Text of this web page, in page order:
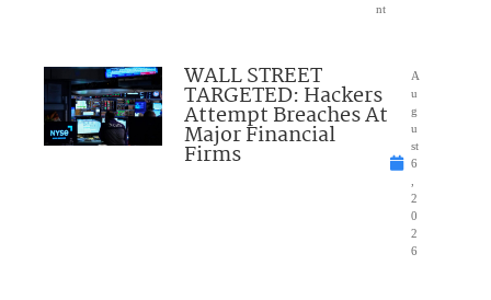
nt
WALL STREET
TARGETED: Hackers
Attempt Breaches At
Major Financial
Firms
A
u
g
u
st
6
2
0
2
6